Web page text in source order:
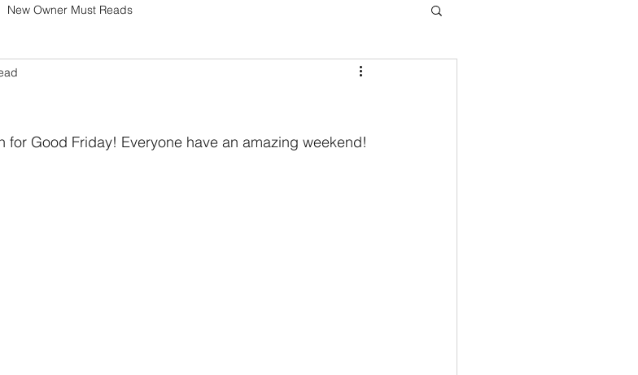
New Owner Must Reads
Good Friday! Everyone have an amazing weekend!